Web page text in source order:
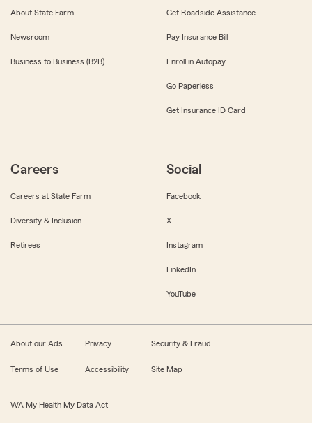
About State Farm
Newsroom
Business to Business (B2B)
Get Roadside Assistance
Pay Insurance Bill
Enroll in Autopay
Go Paperless
Get Insurance ID Card
Careers
Careers at State Farm
Diversity & Inclusion
Retirees
Social
Facebook
X
Instagram
LinkedIn
YouTube
About our Ads Privacy Security & Fraud
Terms of Use Accessibility Site Map
WA My Health My Data Act